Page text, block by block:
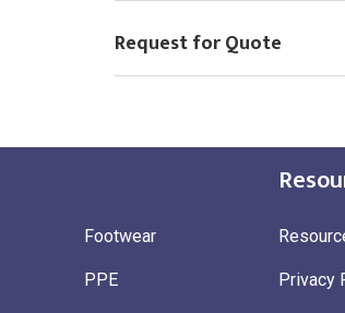
Request for Quote
Footwear
PPE Privacy